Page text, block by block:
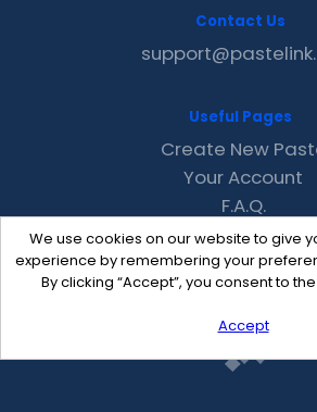
We use cookies on our website to give
experience by remembering your
By clicking “Accept”, you consent to
Accept
Contact Us
Useful Pages
Create New
Your Account
F.A.Q.
Recent
Contact